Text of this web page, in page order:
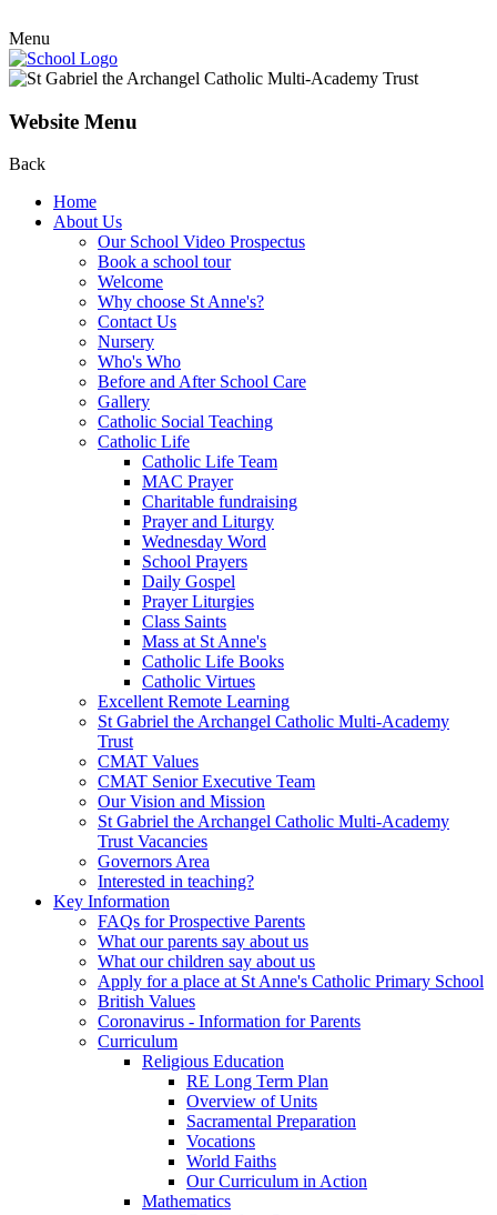
Menu
Website Menu
Back
Home
About Us
Our School Video Prospectus
Book a school tour
Welcome
Why choose St Anne's?
Contact Us
Nursery
Who's Who
Before and After School Care
Gallery
Catholic Social Teaching
Catholic Life
Catholic Life Team
MAC Prayer
Charitable fundraising
Prayer and Liturgy
Wednesday Word
School Prayers
Daily Gospel
Prayer Liturgies
Class Saints
Mass at St Anne's
Catholic Life Books
Catholic Virtues
Excellent Remote Learning
St Gabriel the Archangel Catholic Multi-Academy
Trust
CMAT Values
CMAT Senior Executive Team
Our Vision and Mission
St Gabriel the Archangel Catholic Multi-Academy
Trust Vacancies
Governors Area
Interested in teaching?
Key Information
FAQs for Prospective Parents
What our parents say about us
What our children say about us
Apply for a place at St Anne's Catholic Primary School
British Values
Coronavirus - Information for Parents
Curriculum
Religious Education
RE Long Term Plan
Overview of Units
Sacramental Preparation
Vocations
World Faiths
Our Curriculum in Action
Mathematics